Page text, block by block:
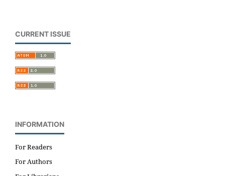
CURRENT ISSUE
INFORMATION
For Readers
For Authors